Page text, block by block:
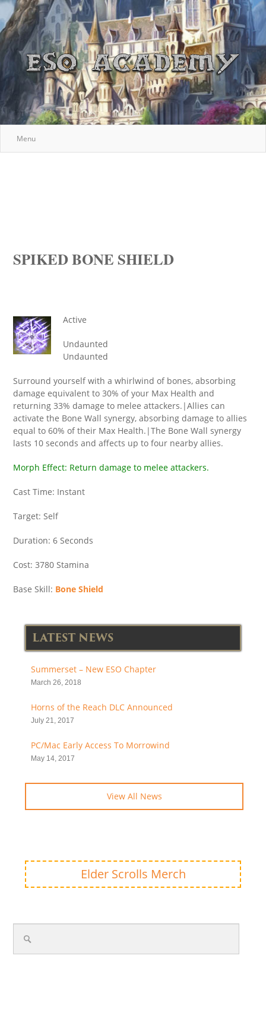
Menu
SPIKED BONE SHIELD
Active
Undaunted
Undaunted
Surround yourself with a whirlwind of bones, absorbing
damage equivalent to 30% of your Max Health and
returning 33% damage to melee attackers.|Allies can
activate the Bone Wall synergy, absorbing damage to allies
equal to 60% of their Max Health.|The Bone Wall synergy
lasts 10 seconds and affects up to four nearby allies.
Morph Effect: Return damage to melee attackers.
Cast Time: Instant
Target: Self
Duration: 6 Seconds
Cost: 3780 Stamina
Base Skill: Bone Shield
LATEST NEWS
Summerset – New ESO Chapter
March 26, 2018
Horns of the Reach DLC Announced
July 21, 2017
PC/Mac Early Access To Morrowind
May 14, 2017
View All News
Elder Scrolls Merch